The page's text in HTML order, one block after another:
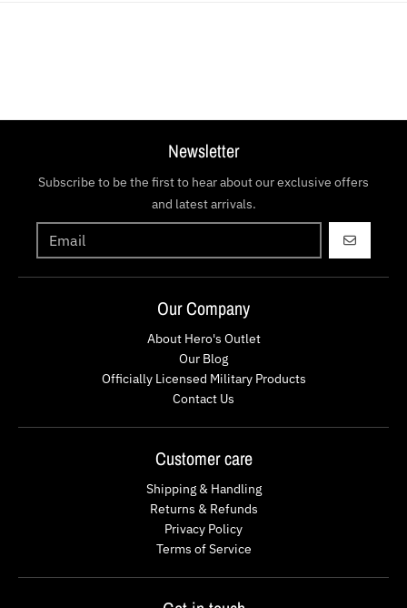
Newsletter
Subscribe to be the first to hear about our exclusive offers
and latest arrivals.
GO
Our Company
About Hero's Outlet
Our Blog
Officially Licensed Military Products
Contact Us
Customer care
Shipping & Handling
Returns & Refunds
Privacy Policy
Terms of Service